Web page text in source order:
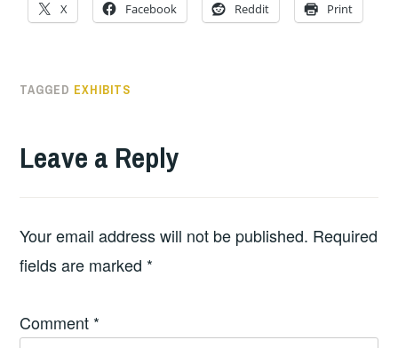
X Facebook Reddit Print
TAGGED EXHIBITS
Leave a Reply
Your email address will not be published. Required
fields are marked *
Comment *